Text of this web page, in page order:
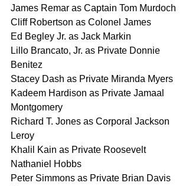
James Remar as Captain Tom Murdoch
Cliff Robertson as Colonel James
Ed Begley Jr. as Jack Markin
Lillo Brancato, Jr. as Private Donnie
Benitez
Stacey Dash as Private Miranda Myers
Kadeem Hardison as Private Jamaal
Montgomery
Richard T. Jones as Corporal Jackson
Leroy
Khalil Kain as Private Roosevelt
Nathaniel Hobbs
Peter Simmons as Private Brian Davis